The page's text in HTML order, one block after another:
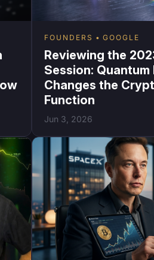
FOUNDERS GOOGLE
Reviewing the
Session:
Changes the
Function
Jun 3, 2026